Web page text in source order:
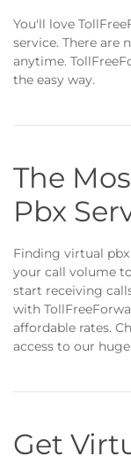
You'll love
service. There are
anytime.
the easy way.
The
Pbx
Finding virtual pbx
your call volume
start receiving
with
affordable rates.
access to our
Get